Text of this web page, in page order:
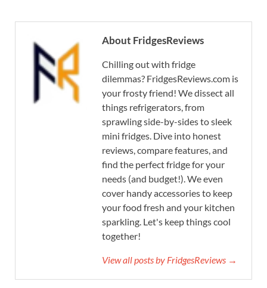
About FridgesReviews
Chilling out with fridge
dilemmas? FridgesReviews.com is
your frosty friend! We dissect all
things refrigerators, from
sprawling side-by-sides to sleek
mini fridges. Dive into honest
reviews, compare features, and
find the perfect fridge for your
needs (and budget!). We even
cover handy accessories to keep
your food fresh and your kitchen
sparkling. Let's keep things cool
together!
View all posts by FridgesReviews →